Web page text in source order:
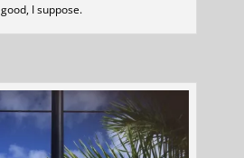
good, I suppose.